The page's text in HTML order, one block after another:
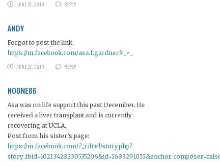
JUNE 27, 2019
REPLY
ANDY
Forgot to post the link.
https://m.facebook.com/asa.f.gardner#_=_
JUNE 27, 2019
REPLY
NOONE86
Asa was on life support this past December. He
received a liver transplant and is currently
recovering at UCLA.
Post from his sister’s page:
https://m.facebook.com/?_rdr#!/story.php?